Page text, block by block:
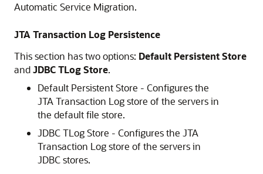
Automatic Service Migration.
JTA Transaction Log Persistence
This section has two options: Default Persistent Store
andJDBC TLog Store.
Default Persistent Store - Configures the
JTA Transaction Log store of the servers in
the default file store.
JDBC TLog Store - Configures the JTA
Transaction Log store of the servers in
JDBC stores.